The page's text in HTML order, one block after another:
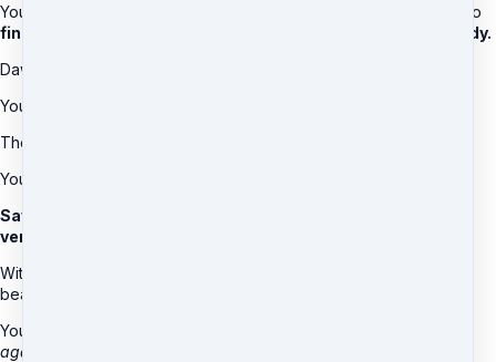
You’ll
and looking into the mirror to
find a more radiant glow on your face and more sculpted body.
Dawn works from the inside out by upgrading...
Your DNA...
The cells of your body...
Your complete genetic codes!
Save money & live a better life with a healthier and younger
version of you, no matter your age!
With this AMAZING remote healing, you’ll not only look more
beautiful...
You’ll
again.